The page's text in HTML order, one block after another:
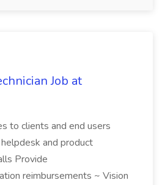
Job at
to clients and end users
and product
Provide
reimbursements ~ Vision